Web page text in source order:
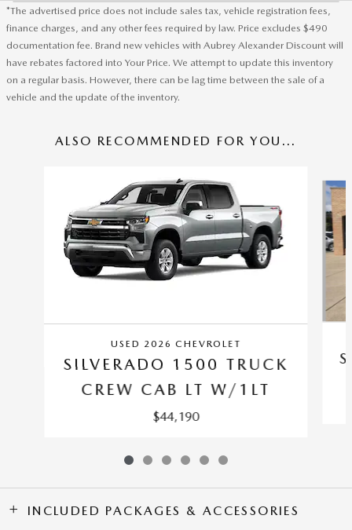
*The advertised price does not include sales tax, vehicle registration fees,
finance charges, and any other fees required by law. Price excludes $490
documentation fee. Brand new vehicles with Aubrey Alexander Discount will
have rebates factored into Your Price. We attempt to update this inventory
on a regular basis. However, there can be lag time between the sale of a
vehicle and the update of the inventory.
ALSO RECOMMENDED FOR YOU...
USED 2026 CHEVROLET
SILVERADO 1500 TRUCK
CREW CAB LT W/1LT
$44,190
INCLUDED PACKAGES & ACCESSORIES